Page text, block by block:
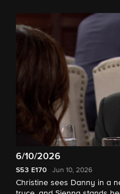
6/10/2026
S53 E170 Jun 10, 2026
Christine sees Danny in a